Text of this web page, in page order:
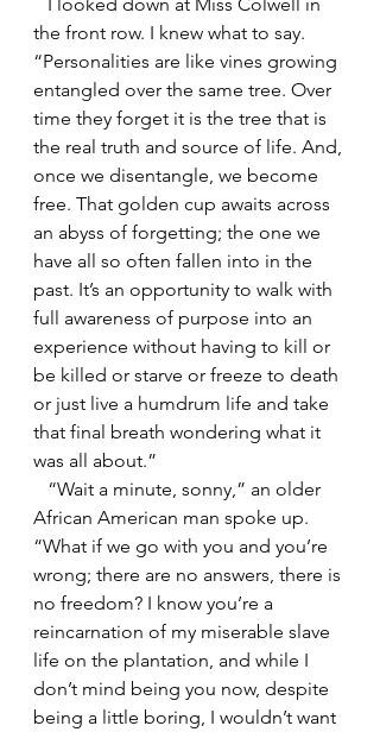
the front row. I knew what to say.
“Personalities are like vines growing
entangled over the same tree. Over
time they forget it is the tree that is
the real truth and source of life. And,
once we disentangle, we become
free. That golden cup awaits across
an abyss of forgetting; the one we
have all so often fallen into in the
past. It’s an opportunity to walk with
full awareness of purpose into an
experience without having to kill or
be killed or starve or freeze to death
or just live a humdrum life and take
that final breath wondering what it
was all about.”
African American man spoke up.
“What if we go with you and you’re
wrong; there are no answers, there is
no freedom? I know you’re a
reincarnation of my miserable slave
life on the plantation, and while I
don’t mind being you now, despite
being a little boring, I wouldn’t want